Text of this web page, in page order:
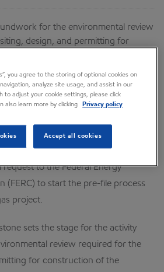
for the environmental review
design, and permitting for
field work continues for a second
pre-FEED
(BUSINESS WIRE)-- The Alaska LNG
milestone with the recent
to the Federal Energy
(FERC) to start the pre-file process
project.
sets the stage for the activity
review required for the
for construction of the
you agree to the storing of optional cookies on
analyze site usage, and assist in our
to adjust your cookie settings, please click
also learn more by clicking
Privacy policy
Accept all cookies